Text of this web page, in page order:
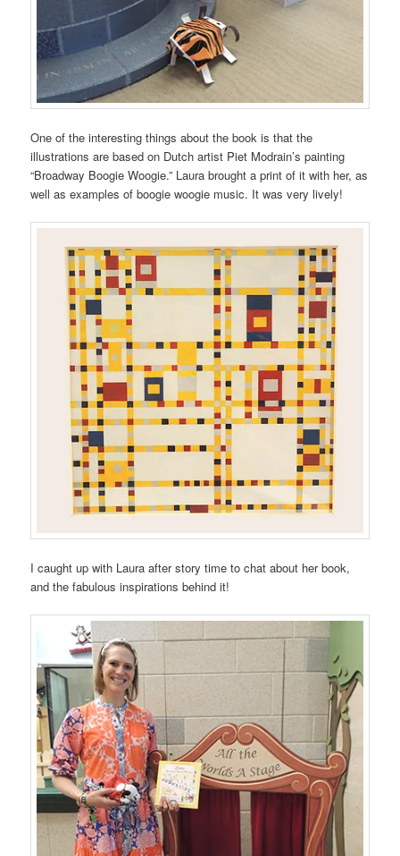
One of the interesting things about the book is that the
illustrations are based on Dutch artist Piet Modrain’s painting
“Broadway Boogie Woogie.” Laura brought a print of it with her, as
well as examples of boogie woogie music. It was very lively!
I caught up with Laura after story time to chat about her book,
and the fabulous inspirations behind it!